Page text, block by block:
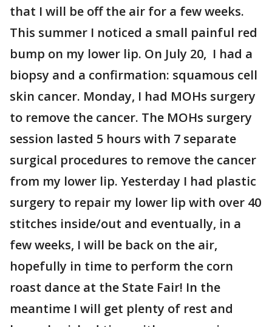
that I will be off the air for a few weeks.
This summer I noticed a small painful red
bump on my lower lip. On July 20, I had a
biopsy and a confirmation: squamous cell
skin cancer. Monday, I had MOHs surgery
to remove the cancer. The MOHs surgery
session lasted 5 hours with 7 separate
surgical procedures to remove the cancer
from my lower lip. Yesterday I had plastic
surgery to repair my lower lip with over 40
stitches inside/out and eventually, in a
few weeks, I will be back on the air,
hopefully in time to perform the corn
roast dance at the State Fair! In the
meantime I will get plenty of rest and